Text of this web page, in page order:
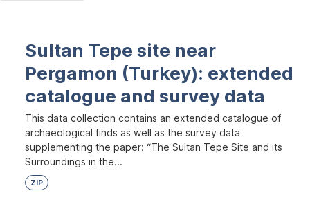
Sultan Tepe site near
Pergamon (Turkey): extended
catalogue and survey data
This data collection contains an extended catalogue of
archaeological finds as well as the survey data
supplementing the paper: “The Sultan Tepe Site and its
Surroundings in the...
ZIP